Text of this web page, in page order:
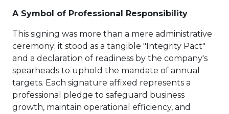
A Symbol of Professional Responsibility
This signing was more than a mere administrative
ceremony; it stood as a tangible "Integrity Pact"
and a declaration of readiness by the company's
spearheads to uphold the mandate of annual
targets. Each signature affixed represents a
professional pledge to safeguard business
growth, maintain operational efficiency, and